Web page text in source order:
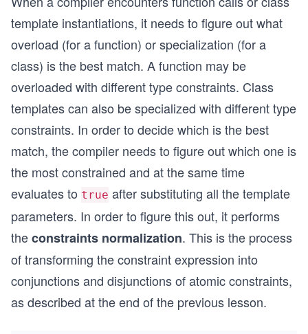
template instantiations, it needs to figure out what
overload (for a function) or specialization (for a
class) is the best match. A function may be
overloaded with different type constraints. Class
templates can also be specialized with different type
constraints. In order to decide which is the best
match, the compiler needs to figure out which one is
the most constrained and at the same time
evaluates to true after substituting all the template
parameters. In order to figure this out, it performs
theconstraints normalization. This is the process
of transforming the constraint expression into
conjunctions and disjunctions of atomic constraints,
as described at the end of the previous lesson.